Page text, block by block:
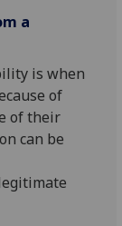
a
is when
of
of their
can be